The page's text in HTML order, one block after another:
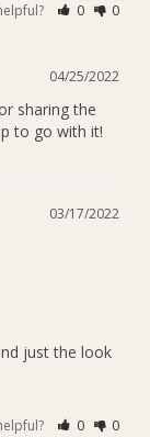
0 0
04/25/2022
sharing the
to go with it!
03/17/2022
just the look
0 0